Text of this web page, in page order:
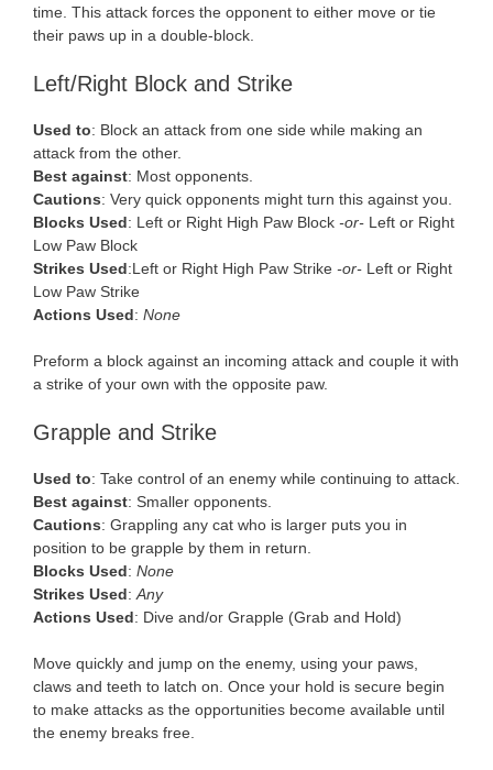
time. This attack forces the opponent to either move or tie
their paws up in a double-block.
Left/Right Block and Strike
Used to: Block an attack from one side while making an
attack from the other.
Best against: Most opponents.
Cautions: Very quick opponents might turn this against you.
Blocks Used: Left or Right High Paw Block -or- Left or Right
Low Paw Block
Strikes Used:Left or Right High Paw Strike -or- Left or Right
Low Paw Strike
Actions Used: None
Preform a block against an incoming attack and couple it with
a strike of your own with the opposite paw.
Grapple and Strike
Used to: Take control of an enemy while continuing to attack.
Best against: Smaller opponents.
Cautions: Grappling any cat who is larger puts you in
position to be grapple by them in return.
Blocks Used: None
Strikes Used: Any
Actions Used: Dive and/or Grapple (Grab and Hold)
Move quickly and jump on the enemy, using your paws,
claws and teeth to latch on. Once your hold is secure begin
to make attacks as the opportunities become available until
the enemy breaks free.